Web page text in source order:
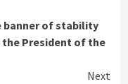
banner of stability
President of the
Next